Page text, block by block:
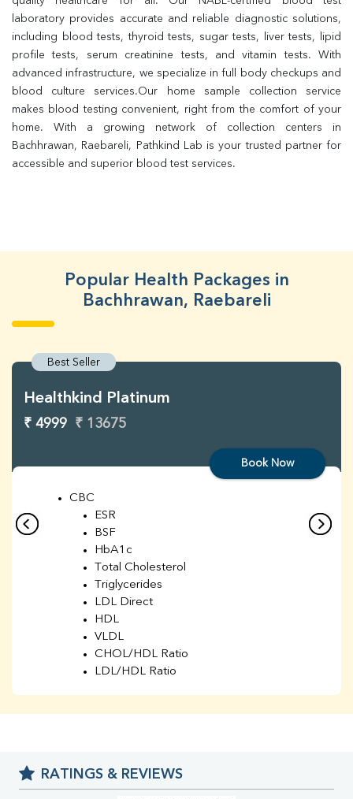
laboratory provides accurate and reliable diagnostic solutions,
including blood tests, thyroid tests, sugar tests, liver tests, lipid
profile tests, serum creatinine tests, and vitamin tests. With
advanced infrastructure, we specialize in full body checkups and
blood culture services.Our home sample collection service
makes blood testing convenient, right from the comfort of your
home. With a growing network of collection centers in
Bachhrawan, Raebareli, Pathkind Lab is your trusted partner for
accessible and superior blood test services.
Popular Health Packages in
Bachhrawan, Raebareli
Best Seller
Healthkind Platinum
₹ 4999 ₹ 13675
Book Now
CBC
ESR
BSF
HbA1c
Total Cholesterol
Triglycerides
LDL Direct
HDL
VLDL
CHOL/HDL Ratio
LDL/HDL Ratio
Chloride
Iron
RATINGS & REVIEWS